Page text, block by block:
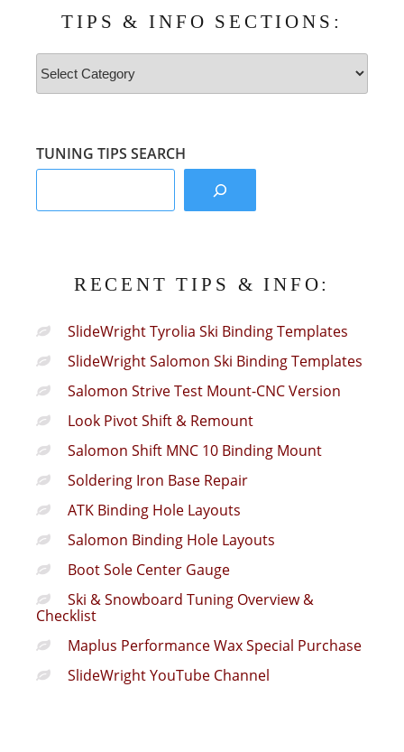
TIPS & INFO SECTIONS:
Tips
&
Info
TUNING TIPS SEARCH
RECENT TIPS & INFO:
SlideWright Tyrolia Ski Binding Templates
SlideWright Salomon Ski Binding Templates
Salomon Strive Test Mount-CNC Version
Look Pivot Shift & Remount
Salomon Shift MNC 10 Binding Mount
Soldering Iron Base Repair
ATK Binding Hole Layouts
Salomon Binding Hole Layouts
Boot Sole Center Gauge
Ski & Snowboard Tuning Overview &
Checklist
Maplus Performance Wax Special Purchase
SlideWright YouTube Channel